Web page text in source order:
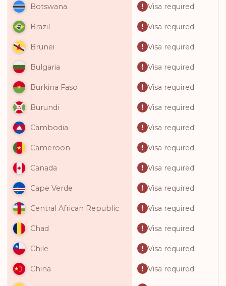
Botswana Visa required
Brazil Visa required
Brunei Visa required
Bulgaria Visa required
Burkina Faso Visa required
Burundi Visa required
Cambodia Visa required
Cameroon Visa required
Canada Visa required
Cape Verde Visa required
Central African Republic Visa required
Chad Visa required
Chile Visa required
China Visa required